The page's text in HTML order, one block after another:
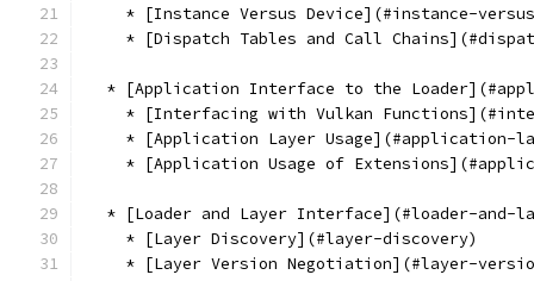
* [Instance Versus Device](#instance-
* [Dispatch Tables and Call
* [Application Interface to the
* [Interfacing with Vulkan
* [Application Layer Usage](#application-
* [Application Usage of
* [Loader and Layer Interface](#loader-and-
    * [Layer Discovery](#layer-discovery)
* [Layer Version Negotiation](#layer-